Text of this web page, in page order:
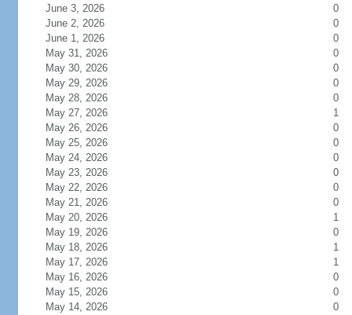
June 3, 2026
0
June 2, 2026
0
June 1, 2026
0
May 31, 2026
0
May 30, 2026
0
May 29, 2026
0
May 28, 2026
0
May 27, 2026
1
May 26, 2026
0
May 25, 2026
0
May 24, 2026
0
May 23, 2026
0
May 22, 2026
0
May 21, 2026
0
May 20, 2026
1
May 19, 2026
0
May 18, 2026
1
May 17, 2026
1
May 16, 2026
0
May 15, 2026
0
May 14, 2026
0